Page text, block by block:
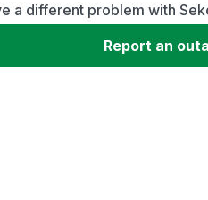
performance
a different problem with
Report an